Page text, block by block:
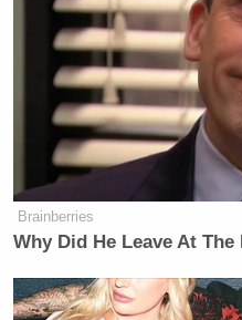
Brainberries
Why Did He Leave At